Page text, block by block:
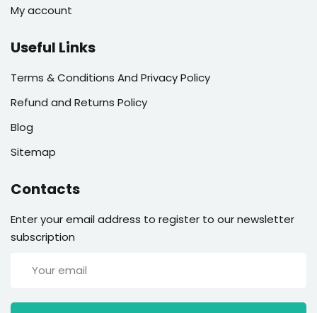
My account
Useful Links
Terms & Conditions And Privacy Policy
Refund and Returns Policy
Blog
Sitemap
Contacts
Enter your email address to register to our newsletter
subscription